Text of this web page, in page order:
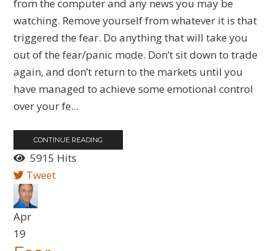
from the computer and any news you may be
watching. Remove yourself from whatever it is that
triggered the fear. Do anything that will take you
out of the fear/panic mode. Don’t sit down to trade
again, and don’t return to the markets until you
have managed to achieve some emotional control
over your fe...
CONTINUE READING
5915 Hits
Tweet
Apr
19